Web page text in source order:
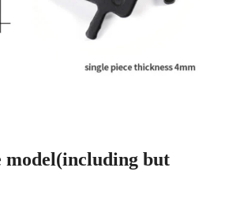
model(including but